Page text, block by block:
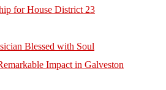
for House District 23
Blessed with Soul
Impact in Galveston